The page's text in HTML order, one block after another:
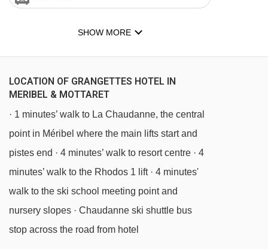
SHOW MORE
LOCATION OF GRANGETTES HOTEL IN
MERIBEL & MOTTARET
· 1 minutes’ walk to La Chaudanne, the central
point in Méribel where the main lifts start and
pistes end · 4 minutes’ walk to resort centre · 4
minutes’ walk to the Rhodos 1 lift · 4 minutes'
walk to the ski school meeting point and
nursery slopes · Chaudanne ski shuttle bus
stop across the road from hotel